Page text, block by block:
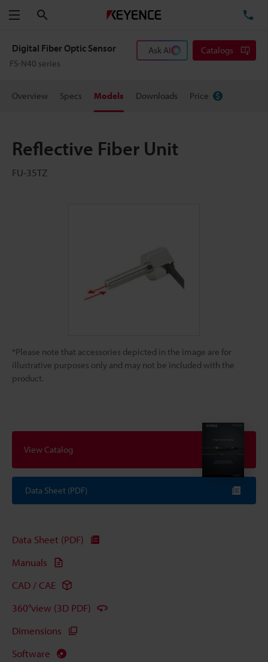
Menu
Digital Fiber Optic Sensor
FS-N40 series
Ask AI Catalogs
Overview Specs Models Downloads Price
Reflective Fiber Unit
FU-35TZ
*Please note that accessories depicted in the image are for
illustrative purposes only and may not be included with the
product.
View Catalog
Data Sheet (PDF)
Data Sheet (PDF)
Manuals
CAD / CAE
360°view (3D PDF)
Dimensions
Software